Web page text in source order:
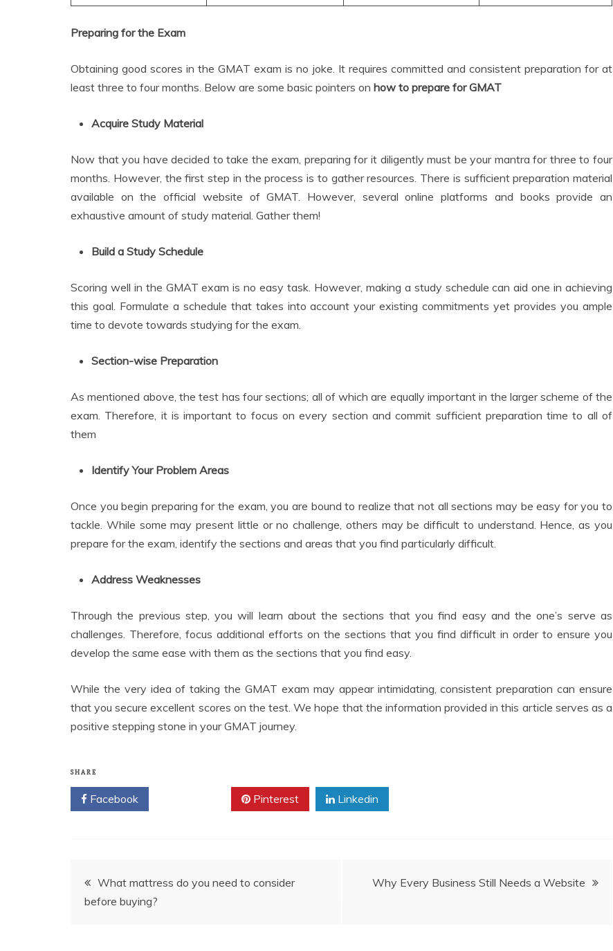
Preparing for the Exam
Obtaining good scores in the GMAT exam is no joke. It requires committed and consistent preparation for at
least three to four months. Below are some basic pointers on how to prepare for GMAT
Acquire Study Material
Now that you have decided to take the exam, preparing for it diligently must be your mantra for three to four
months. However, the first step in the process is to gather resources. There is sufficient preparation material
available on the official website of GMAT. However, several online platforms and books provide an
exhaustive amount of study material. Gather them!
Build a Study Schedule
Scoring well in the GMAT exam is no easy task. However, making a study schedule can aid one in achieving
this goal. Formulate a schedule that takes into account your existing commitments yet provides you ample
time to devote towards studying for the exam.
Section-wise Preparation
As mentioned above, the test has four sections; all of which are equally important in the larger scheme of the
exam. Therefore, it is important to focus on every section and commit sufficient preparation time to all of
them
Identify Your Problem Areas
Once you begin preparing for the exam, you are bound to realize that not all sections may be easy for you to
tackle. While some may present little or no challenge, others may be difficult to understand. Hence, as you
prepare for the exam, identify the sections and areas that you find particularly difficult.
Address Weaknesses
Through the previous step, you will learn about the sections that you find easy and the one’s serve as
challenges. Therefore, focus additional efforts on the sections that you find difficult in order to ensure you
develop the same ease with them as the sections that you find easy.
While the very idea of taking the GMAT exam may appear intimidating, consistent preparation can ensure
that you secure excellent scores on the test. We hope that the information provided in this article serves as a
positive stepping stone in your GMAT journey.
SHARE
Facebook Pinterest Linkedin
Post
navigation
What mattress do you need to consider
before buying?
Why Every Business Still Needs a Website